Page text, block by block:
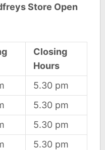
Store Open
Closing
Hours
5.30 pm
5.30 pm
5.30 pm
5.30 pm